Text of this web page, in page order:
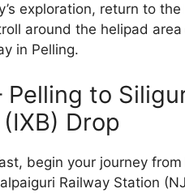
exploration, return to
around the helipad
in Pelling.
Pelling to
Drop
begin your journey
Railway Station